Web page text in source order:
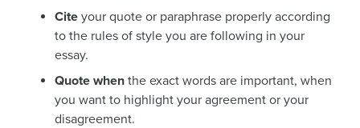
Cite your quote or paraphrase properly according
to the rules of style you are following in your
essay.
Quote when the exact words are important, when
you want to highlight your agreement or your
disagreement.